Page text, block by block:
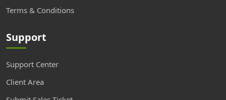
Terms & Conditions
Support
Support Center
Client Area